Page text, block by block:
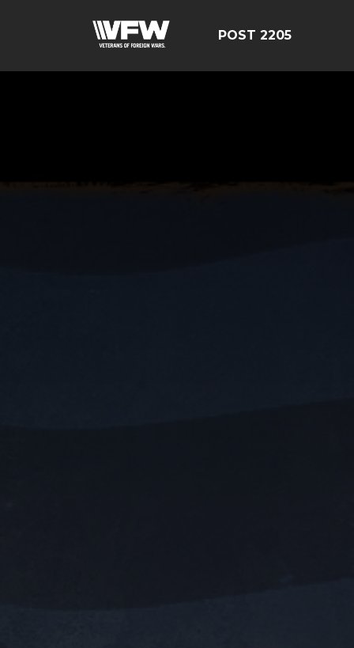
POST 2205